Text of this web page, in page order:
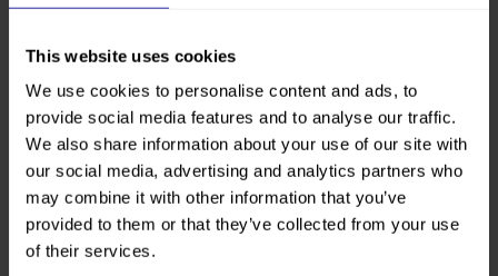
This website uses cookies
We use cookies to personalise content and ads, to
provide social media features and to analyse our traffic.
We also share information about your use of our site with
our social media, advertising and analytics partners who
may combine it with other information that you’ve
provided to them or that they’ve collected from your use
of their services.